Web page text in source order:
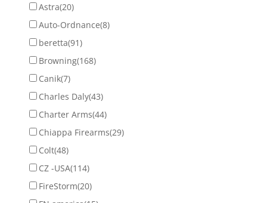
Astra(20)
Auto-Ordnance(8)
beretta(91)
Browning(168)
Canik(7)
Charles Daly(43)
Charter Arms(44)
Chiappa Firearms(29)
Colt(48)
CZ -USA(114)
FireStorm(20)